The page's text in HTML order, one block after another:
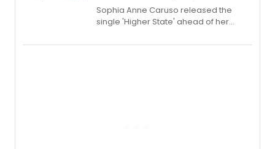
Sophia Anne Caruso released the
single 'Higher State' ahead of her
record blending electronic production